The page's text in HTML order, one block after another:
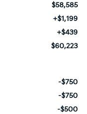
$58,585
+$1,199
+$439
$60,223
-$750
-$750
-$500